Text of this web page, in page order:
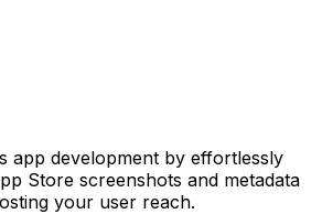
app development by effortlessly
Store screenshots and metadata
your user reach.